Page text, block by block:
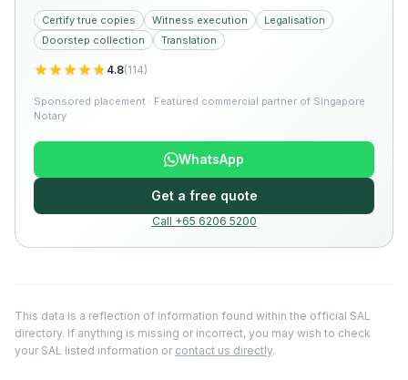
Certify true copies Witness execution
Legalisation
Doorstep collection
Translation
4.8(114)
Sponsored placement · Featured commercial partner of Singapore
Notary
WhatsApp
Get a free quote
Call +65 6206 5200
This data is a reflection of information found within the official SAL
directory. If anything is missing or incorrect, you may wish to check
your SAL listed information or contact us directly.